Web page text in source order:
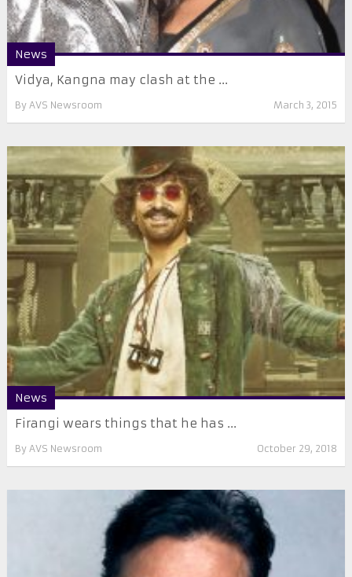
News
Vidya, Kangna may clash at the ...
By AVS Newsroom March 3, 2015
News
Firangi wears things that he has ...
By AVS Newsroom October 29, 2018